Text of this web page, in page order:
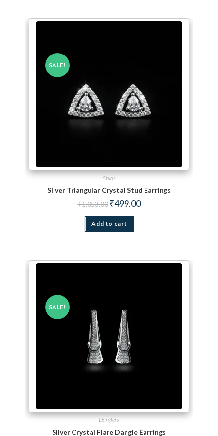
SALE!
Studs
Silver Triangular Crystal Stud Earrings
₹1,053.00 Original price was: ₹1,053.00.
₹499.00Current price is: ₹499.00.
Add to cart
SALE!
Danglers
Silver Crystal Flare Dangle Earrings